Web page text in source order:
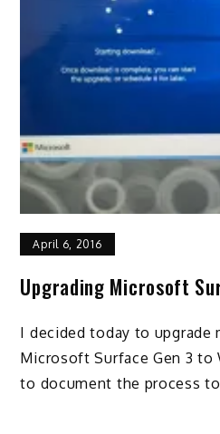
April 6, 2016
Upgrading Microsoft
I decided today to upgrade
Microsoft Surface Gen 3 to
to document the process